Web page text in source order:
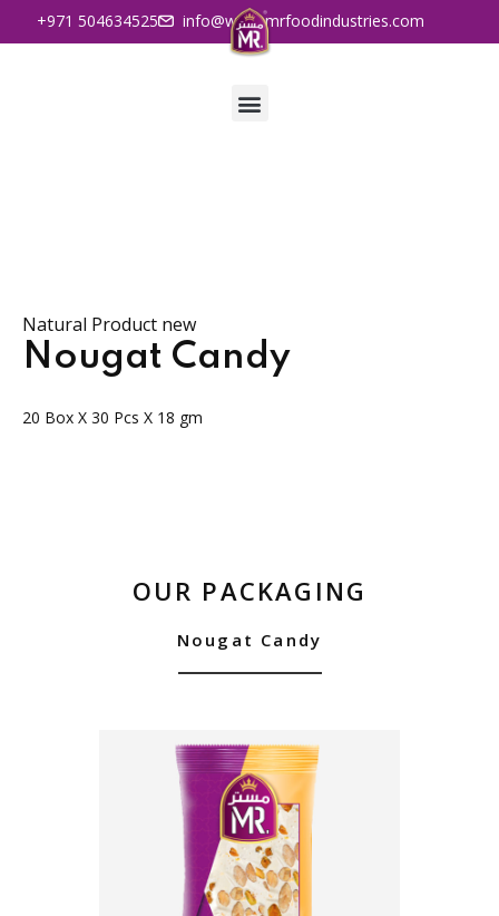
+971 504634525 info@www.mrfoodindustries.com
Natural Product new
Nougat Candy
20 Box X 30 Pcs X 18 gm
OUR PACKAGING
Nougat Candy